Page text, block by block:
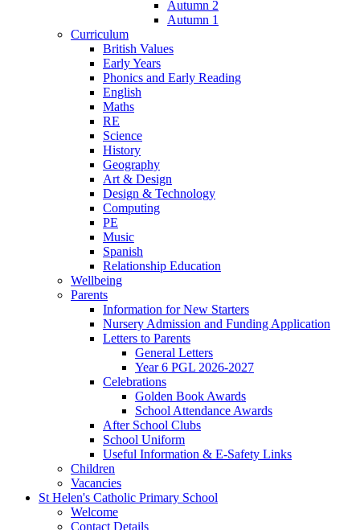
Autumn 2
Autumn 1
Curriculum
British Values
Early Years
Phonics and Early Reading
English
Maths
RE
Science
History
Geography
Art & Design
Design & Technology
Computing
PE
Music
Spanish
Relationship Education
Wellbeing
Parents
Information for New Starters
Nursery Admission and Funding Application
Letters to Parents
General Letters
Year 6 PGL 2026-2027
Celebrations
Golden Book Awards
School Attendance Awards
After School Clubs
School Uniform
Useful Information & E-Safety Links
Children
Vacancies
St Helen's Catholic Primary School
Welcome
Contact Details